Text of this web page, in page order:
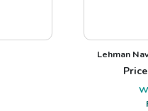
Lehman